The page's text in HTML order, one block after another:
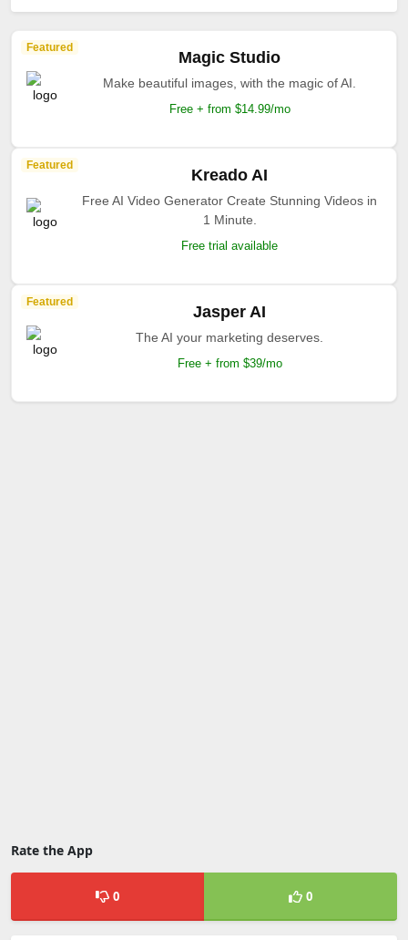
Featured
Magic Studio
Make beautiful images, with the magic of AI.
Free + from $14.99/mo
Featured
Kreado AI
Free AI Video Generator Create Stunning Videos in
1 Minute.
Free trial available
Featured
Jasper AI
The AI your marketing deserves.
Free + from $39/mo
Rate the App
0 0